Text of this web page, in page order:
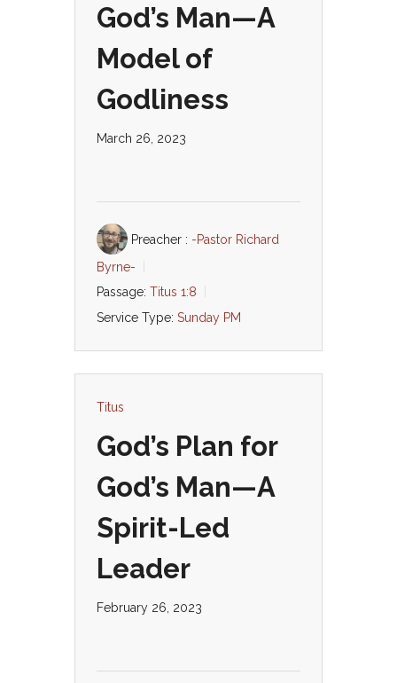
God’s Man—A
Model of
Godliness
March 26, 2023
Preacher : -Pastor Richard
Byrne-
Passage: Titus 1:8
Service Type: Sunday PM
Titus
God’s Plan for
God’s Man—A
Spirit-Led
Leader
February 26, 2023